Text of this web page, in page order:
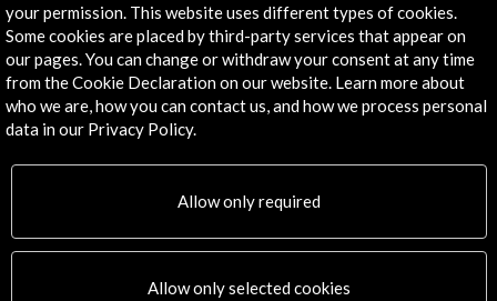
José Abascal, 4 - 4º
28003 Madrid, Spain
Contact Directory
Explore
PICE Programme
your permission. This website uses different types of cookies.
Some cookies are placed by third-party services that appear on
our pages. You can change or withdraw your consent at any time
from the Cookie Declaration on our website. Learn more about
who we are, how you can contact us, and how we process personal
data in our Privacy Policy.
Allow only required
Allow only selected cookies